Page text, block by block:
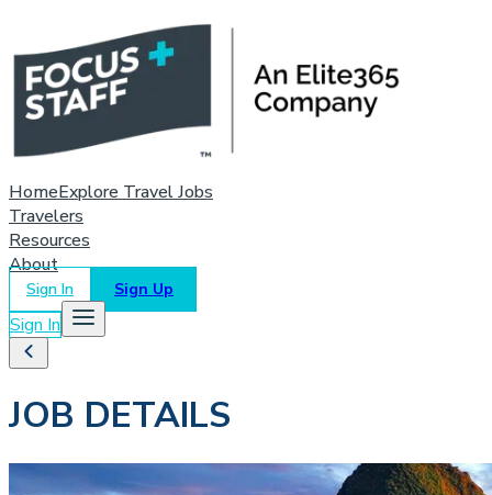
HomeExplore Travel Jobs
Travelers
Resources
About
Sign In Sign Up
Sign In
JOB DETAILS